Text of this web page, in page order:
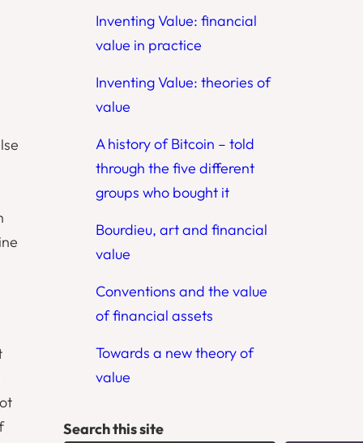
Inventing Value: financial
value in practice
Inventing Value: theories of
value
A history of Bitcoin – told
through the five different
groups who bought it
Bourdieu, art and financial
value
Conventions and the value
of financial assets
Towards a new theory of
value
Search this site